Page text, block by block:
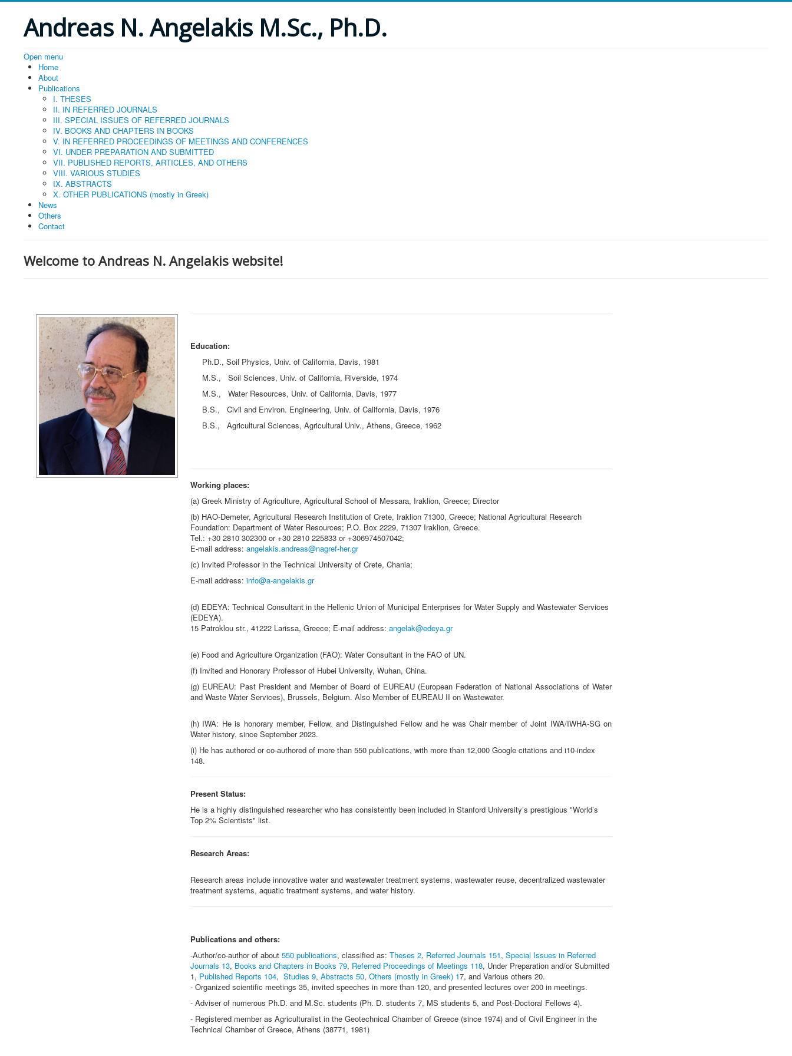
Andreas N. Angelakis M.Sc., Ph.D.
Open menu
Home
About
Publications
I. THESES
II. IN REFERRED JOURNALS
ΙΙΙ. SPECIAL ISSUES OF REFERRED JOURNALS
IV. BOOKS AND CHAPTERS IN BOOKS
V. IN REFERRED PROCEEDINGS OF MEETINGS AND CONFERENCES
VI. UNDER PREPARATION AND SUBMITTED
VII. PUBLISHED REPORTS, ARTICLES, AND OTHERS
VIII. VARIOUS STUDIES
IX. ABSTRACTS
X. OTHER PUBLICATIONS (mostly in Greek)
News
Others
Contact
Welcome to Andreas N. Angelakis website!
Education:
Ph.D., Soil Physics, Univ. of California, Davis, 1981
M.S., Soil Sciences, Univ. of California, Riverside, 1974
M.S., Water Resources, Univ. of California, Davis, 1977
B.S., Civil and Environ. Engineering, Univ. of California, Davis, 1976
B.S., Agricultural Sciences, Agricultural Univ., Athens, Greece, 1962
Working places:
(a) Greek Ministry of Agriculture, Agricultural School of Messara, Iraklion, Greece; Director
(b) HAO-Demeter, Agricultural Research Institution of Crete, Iraklion 71300, Greece; National Agricultural Research
Foundation: Department of Water Resources; P.O. Box 2229, 71307 Iraklion, Greece.
Tel.: +30 2810 302300 or +30 2810 225833 or +306974507042;
E-mail address: angelakis.andreas@nagref-her.gr
(c) Invited Professor in the Technical University of Crete, Chania;
E-mail address: info@a-angelakis.gr
(d) EDEYA: Technical Consultant in the Hellenic Union of Municipal Enterprises for Water Supply and Wastewater Services
(EDEYA).
15 Patroklou str., 41222 Larissa, Greece; E-mail address: angelak@edeya.gr
(e) Food and Agriculture Organization (FAO): Water Consultant in the FAO of UN.
(f) Invited and Honorary Professor of Hubei University, Wuhan, China.
(g) EUREAU: Past President and Member of Board of EUREAU (European Federation of National Associations of Water
and Waste Water Services), Brussels, Belgium. Also Member of EUREAU II on Wastewater.
(h) IWA: He is honorary member, Fellow, and Distinguished Fellow and he was Chair member of Joint IWA/IWHA-SG on
Water history, since September 2023.
(i) He has authored or co-authored of more than 550 publications, with more than 12,000 Google citations and i10-index
148.
Present Status:
He is a highly distinguished researcher who has consistently been included in Stanford University’s prestigious "World’s
Top 2% Scientists" list.
Research Areas:
Research areas include innovative water and wastewater treatment systems, wastewater reuse, decentralized wastewater
treatment systems, aquatic treatment systems, and water history.
Publications and others:
-Author/co-author of about 550 publications, classified as: Theses 2, Referred Journals 151, Special Issues in Referred
Journals 13, Books and Chapters in Books 79, Referred Proceedings of Meetings 118, Under Preparation and/or Submitted
1, Published Reports 104, Studies 9, Abstracts 50, Others (mostly in Greek) 17, and Various others 20.
- Organized scientific meetings 35, invited speeches in more than 120, and presented lectures over 200 in meetings.
- Adviser of numerous Ph.D. and M.Sc. students (Ph. D. students 7, MS students 5, and Post-Doctoral Fellows 4).
- Registered member as Agriculturalist in the Geotechnical Chamber of Greece (since 1974) and of Civil Engineer in the
Technical Chamber of Greece, Athens (38771, 1981)